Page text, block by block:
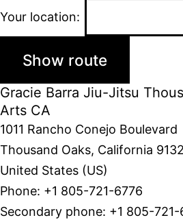
Your location:
Gracie Barra Jiu-Jitsu
Arts CA
1011 Rancho Conejo Boulevard
Thousand Oaks, California
United States (US)
Phone: +1 805-721-6776
Secondary phone: +1 805-721-